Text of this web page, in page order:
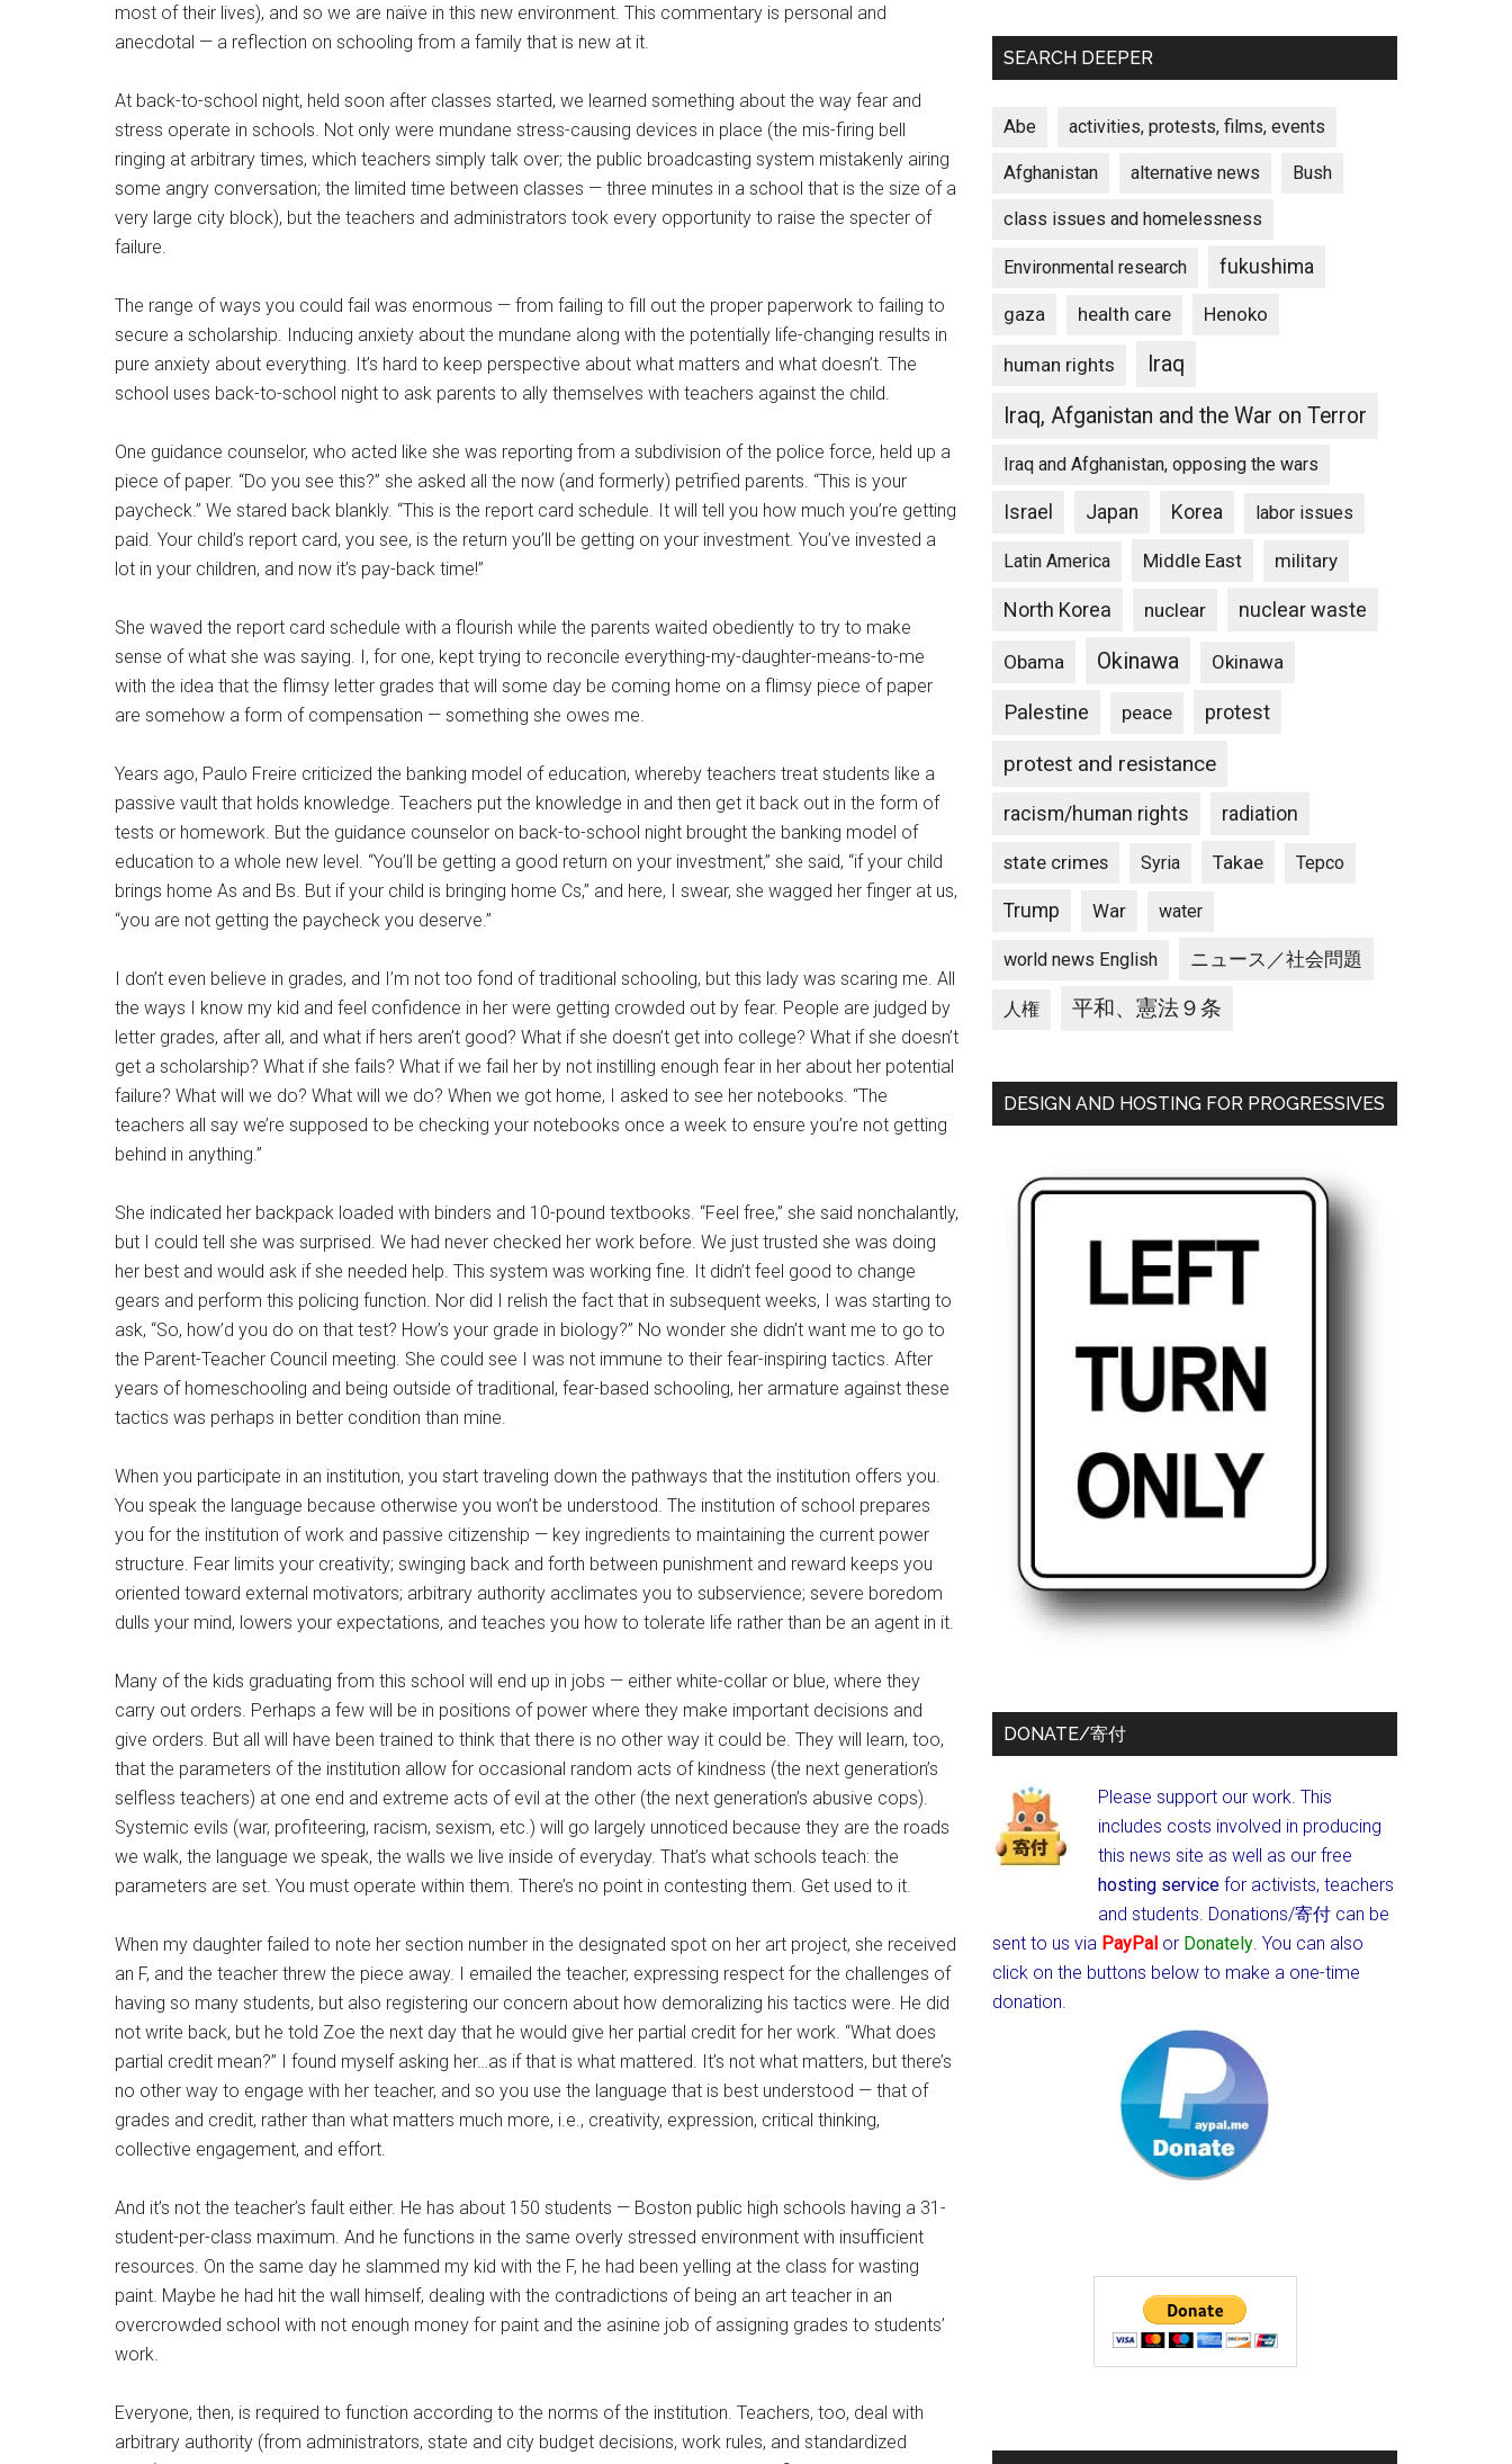
most of their lives), and so we are naïve in this new environment. This commentary is personal and
anecdotal — a reflection on schooling from a family that is new at it.
At back-to-school night, held soon after classes started, we learned something about the way fear and
stress operate in schools. Not only were mundane stress-causing devices in place (the mis-firing bell
ringing at arbitrary times, which teachers simply talk over; the public broadcasting system mistakenly airing
some angry conversation; the limited time between classes — three minutes in a school that is the size of a
very large city block), but the teachers and administrators took every opportunity to raise the specter of
failure.
The range of ways you could fail was enormous — from failing to fill out the proper paperwork to failing to
secure a scholarship. Inducing anxiety about the mundane along with the potentially life-changing results in
pure anxiety about everything. It’s hard to keep perspective about what matters and what doesn’t. The
school uses back-to-school night to ask parents to ally themselves with teachers against the child.
One guidance counselor, who acted like she was reporting from a subdivision of the police force, held up a
piece of paper. “Do you see this?” she asked all the now (and formerly) petrified parents. “This is your
paycheck.” We stared back blankly. “This is the report card schedule. It will tell you how much you’re getting
paid. Your child’s report card, you see, is the return you’ll be getting on your investment. You’ve invested a
lot in your children, and now it’s pay-back time!”
She waved the report card schedule with a flourish while the parents waited obediently to try to make
sense of what she was saying. I, for one, kept trying to reconcile everything-my-daughter-means-to-me
with the idea that the flimsy letter grades that will some day be coming home on a flimsy piece of paper
are somehow a form of compensation — something she owes me.
Years ago, Paulo Freire criticized the banking model of education, whereby teachers treat students like a
passive vault that holds knowledge. Teachers put the knowledge in and then get it back out in the form of
tests or homework. But the guidance counselor on back-to-school night brought the banking model of
education to a whole new level. “You’ll be getting a good return on your investment,” she said, “if your child
brings home As and Bs. But if your child is bringing home Cs,” and here, I swear, she wagged her finger at us,
“you are not getting the paycheck you deserve.”
I don’t even believe in grades, and I’m not too fond of traditional schooling, but this lady was scaring me. All
the ways I know my kid and feel confidence in her were getting crowded out by fear. People are judged by
letter grades, after all, and what if hers aren’t good? What if she doesn’t get into college? What if she doesn’t
get a scholarship? What if she fails? What if we fail her by not instilling enough fear in her about her potential
failure? What will we do? What will we do? When we got home, I asked to see her notebooks. “The
teachers all say we’re supposed to be checking your notebooks once a week to ensure you’re not getting
behind in anything.”
She indicated her backpack loaded with binders and 10-pound textbooks. “Feel free,” she said nonchalantly,
but I could tell she was surprised. We had never checked her work before. We just trusted she was doing
her best and would ask if she needed help. This system was working fine. It didn’t feel good to change
gears and perform this policing function. Nor did I relish the fact that in subsequent weeks, I was starting to
ask, “So, how’d you do on that test? How’s your grade in biology?” No wonder she didn’t want me to go to
the Parent-Teacher Council meeting. She could see I was not immune to their fear-inspiring tactics. After
years of homeschooling and being outside of traditional, fear-based schooling, her armature against these
tactics was perhaps in better condition than mine.
When you participate in an institution, you start traveling down the pathways that the institution offers you.
You speak the language because otherwise you won’t be understood. The institution of school prepares
you for the institution of work and passive citizenship — key ingredients to maintaining the current power
structure. Fear limits your creativity; swinging back and forth between punishment and reward keeps you
oriented toward external motivators; arbitrary authority acclimates you to subservience; severe boredom
dulls your mind, lowers your expectations, and teaches you how to tolerate life rather than be an agent in it.
Many of the kids graduating from this school will end up in jobs — either white-collar or blue, where they
carry out orders. Perhaps a few will be in positions of power where they make important decisions and
give orders. But all will have been trained to think that there is no other way it could be. They will learn, too,
that the parameters of the institution allow for occasional random acts of kindness (the next generation’s
selfless teachers) at one end and extreme acts of evil at the other (the next generation’s abusive cops).
Systemic evils (war, profiteering, racism, sexism, etc.) will go largely unnoticed because they are the roads
we walk, the language we speak, the walls we live inside of everyday. That’s what schools teach: the
parameters are set. You must operate within them. There’s no point in contesting them. Get used to it.
When my daughter failed to note her section number in the designated spot on her art project, she received
an F, and the teacher threw the piece away. I emailed the teacher, expressing respect for the challenges of
having so many students, but also registering our concern about how demoralizing his tactics were. He did
not write back, but he told Zoe the next day that he would give her partial credit for her work. “What does
partial credit mean?” I found myself asking her…as if that is what mattered. It’s not what matters, but there’s
no other way to engage with her teacher, and so you use the language that is best understood — that of
grades and credit, rather than what matters much more, i.e., creativity, expression, critical thinking,
collective engagement, and effort.
And it’s not the teacher’s fault either. He has about 150 students — Boston public high schools having a 31-
student-per-class maximum. And he functions in the same overly stressed environment with insufficient
resources. On the same day he slammed my kid with the F, he had been yelling at the class for wasting
paint. Maybe he had hit the wall himself, dealing with the contradictions of being an art teacher in an
overcrowded school with not enough money for paint and the asinine job of assigning grades to students’
work.
Everyone, then, is required to function according to the norms of the institution. Teachers, too, deal with
arbitrary authority (from administrators, state and city budget decisions, work rules, and standardized
SEARCH DEEPER
Abe activities, protests, films, events
Afghanistan alternative news Bush
class issues and homelessness
Environmental research fukushima
gaza health care Henoko
human rights
Iraq
Iraq, Afganistan and the War on Terror
Iraq and Afghanistan, opposing the wars
Israel Japan Korea labor issues
Latin America Middle East military
North Korea nuclear nuclear waste
Obama Okinawa Okinawa
Palestine peace protest
protest and resistance
racism/human rights radiation
state crimes Syria Takae Tepco
Trump War water
world news English ニュース／社会問題
人権 平和、憲法９条
DESIGN AND HOSTING FOR PROGRESSIVES
DONATE/寄付
Please support our work. This
includes costs involved in producing
this news site as well as our free
hosting service for activists, teachers
and students. Donations/寄付 can be
sent to us via PayPal or Donately. You can also
click on the buttons below to make a one-time
donation.